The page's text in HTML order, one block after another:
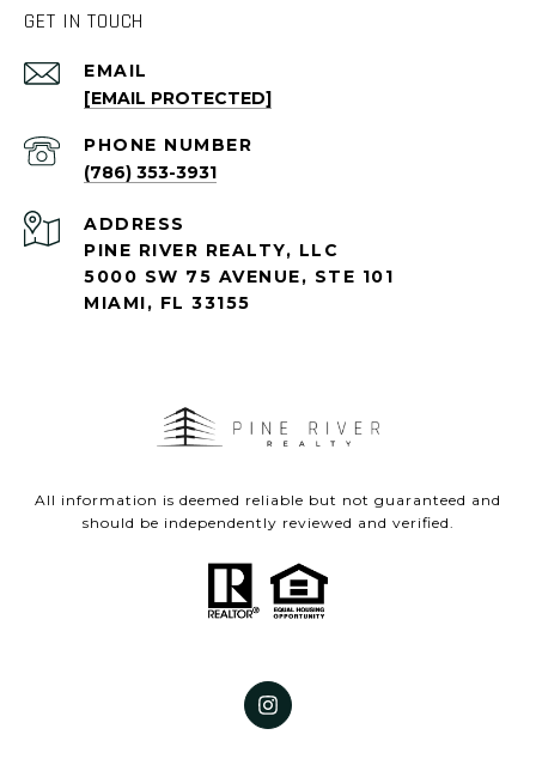
GET IN TOUCH
EMAIL
[EMAIL PROTECTED]
PHONE NUMBER
(786) 353-3931
ADDRESS
PINE RIVER REALTY, LLC
5000 SW 75 AVENUE, STE 101
MIAMI, FL 33155
All information is deemed reliable but not guaranteed and
should be independently reviewed and verified.